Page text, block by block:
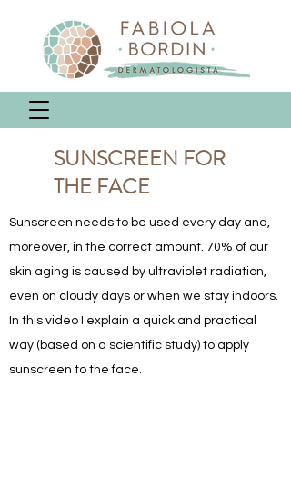
SUNSCREEN FOR
THE FACE
Sunscreen needs to be used every day and,
moreover, in the correct amount. 70% of our
skin aging is caused by ultraviolet radiation,
even on cloudy days or when we stay indoors.
In this video I explain a quick and practical
way (based on a scientific study) to apply
sunscreen to the face.